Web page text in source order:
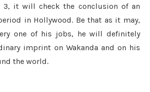
3, it will check the conclusion of an
in Hollywood. Be that as it may,
one of his jobs, he will definitely
imprint on Wakanda and on his
the world.